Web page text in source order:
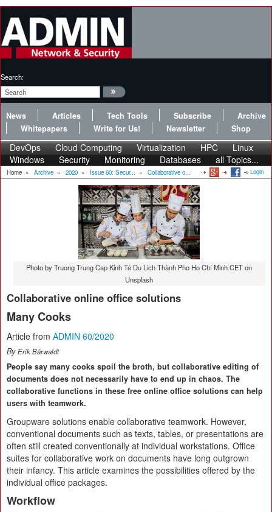
Search:
News Articles Tech Tools Subscribe
Archive
Whitepapers
Write for Us! Newsletter Shop
DevOps Cloud Computing Virtualization HPC
Linux
Windows
Security Monitoring Databases all Topics...
Home » Archive » 2020 » Issue 60: Secur... » Collaborative o... Login
Photo by Truong Trung Cap Kinh Té Du Lich Thành Pho Ho Chí Minh CET on
Unsplash
Collaborative online office solutions
Many Cooks
Article from ADMIN 60/2020
ByErik Bärwaldt
People say many cooks spoil the broth, but collaborative editing of
documents does not necessarily have to end up in chaos. The
collaborative functions in these free online office solutions can help
users with teamwork.
Groupware solutions enable collaborative teamwork. However,
conventional documents such as texts, tables, or presentations are
often still created conventionally at individual workstations. Office
suites for collaborative work on documents have long outgrown
their infancy. This article examines the possibilities offered by the
individual office packages.
Workflow